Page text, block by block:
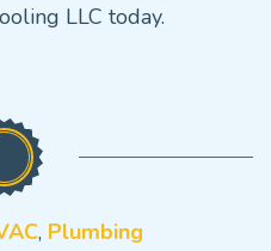
LLC today.
, Plumbing